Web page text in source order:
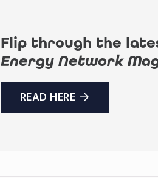
Flip through the
Energy Network
READ HERE